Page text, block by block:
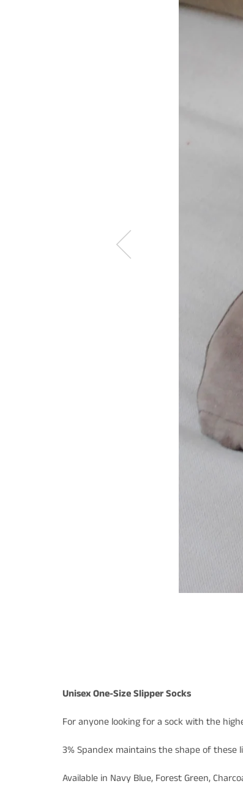
Unisex One-Size Slipper Socks
For anyone looking for a sock with the
3% Spandex maintains the shape of
Available in Navy Blue, Forest Green,